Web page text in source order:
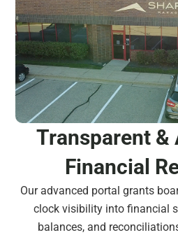
Transparent &
Financial
Our advanced portal grants
clock visibility into financial
balances, and